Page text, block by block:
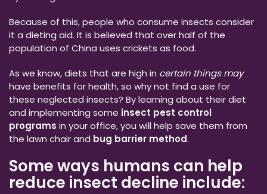
Because of this, people who consume insects consider
it a dieting aid. It is believed that over half of the
population of China uses crickets as food.
As we know, diets that are high in certain things may
have benefits for health, so why not find a use for
these neglected insects? By learning about their diet
and implementing some insect pest control
programs in your office, you will help save them from
the lawn chair and bug barrier method.
Some ways humans can help
reduce insect decline include: